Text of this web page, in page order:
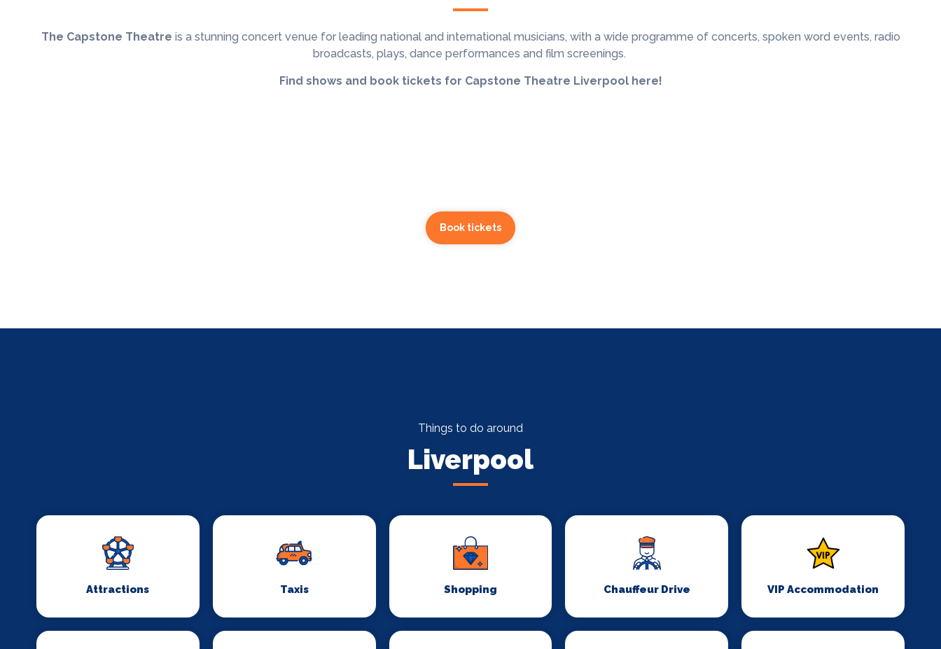
The Capstone Theatre is a stunning concert venue for leading national and international musicians, with a wide programme of concerts, spoken word events, radio
broadcasts, plays, dance performances and film screenings.
Find shows and book tickets for Capstone Theatre Liverpool here!
Book tickets
Things to do around
Liverpool
Attractions Taxis Shopping Chauffeur Drive VIP Accommodation